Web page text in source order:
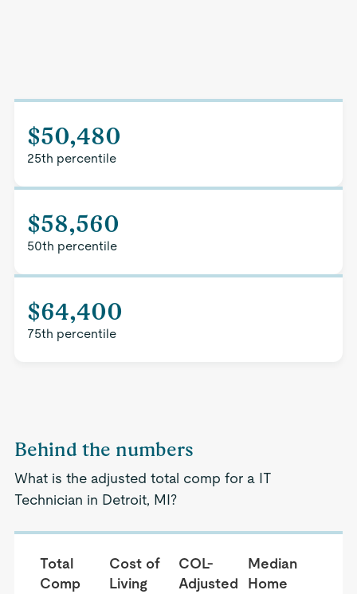
$50,480
25th percentile
$58,560
50th percentile
$64,400
75th percentile
Behind the numbers
What is the adjusted total comp for a IT
Technician in Detroit, MI?
Total
Comp
Cost of
Living
COL-
Adjusted
Median
Home